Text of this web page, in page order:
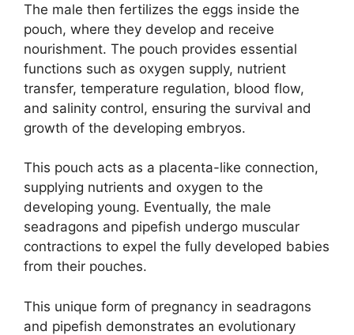
The male then fertilizes the eggs inside the
pouch, where they develop and receive
nourishment. The pouch provides essential
functions such as oxygen supply, nutrient
transfer, temperature regulation, blood flow,
and salinity control, ensuring the survival and
growth of the developing embryos.
This pouch acts as a placenta-like connection,
supplying nutrients and oxygen to the
developing young. Eventually, the male
seadragons and pipefish undergo muscular
contractions to expel the fully developed babies
from their pouches.
This unique form of pregnancy in seadragons
and pipefish demonstrates an evolutionary